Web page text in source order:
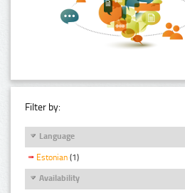
Filter by:
Language
Estonian (1)
Availability